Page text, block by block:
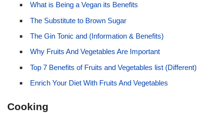
What is Being a Vegan its Benefits
The Substitute to Brown Sugar
The Gin Tonic and (Information & Benefits)
Why Fruits And Vegetables Are Important
Top 7 Benefits of Fruits and Vegetables list (Different)
Enrich Your Diet With Fruits And Vegetables
Cooking